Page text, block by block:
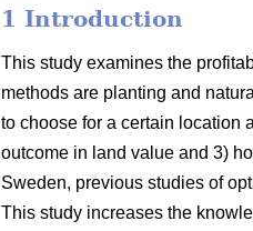
1 Introduction
This study examines the
methods are planting and
to choose for a certain location
outcome in land value and 3)
Sweden, previous studies of
This study increases the